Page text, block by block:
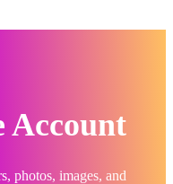
Account
photos, images, and